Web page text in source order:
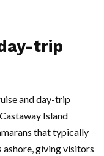
trip
and day-trip
Island
that typically
ashore, giving visitors